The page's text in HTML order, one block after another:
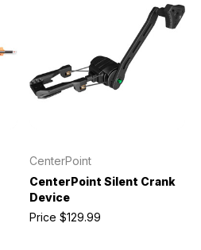
CenterPoint
CenterPoint Silent Crank
Device
Price $129.99